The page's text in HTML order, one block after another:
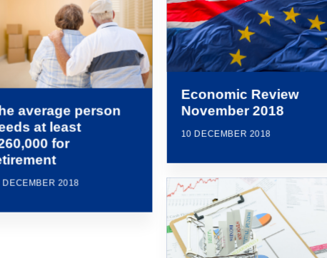
Economic Review
November 2018
10 DECEMBER 2018
average person
at least
for
DECEMBER 2018